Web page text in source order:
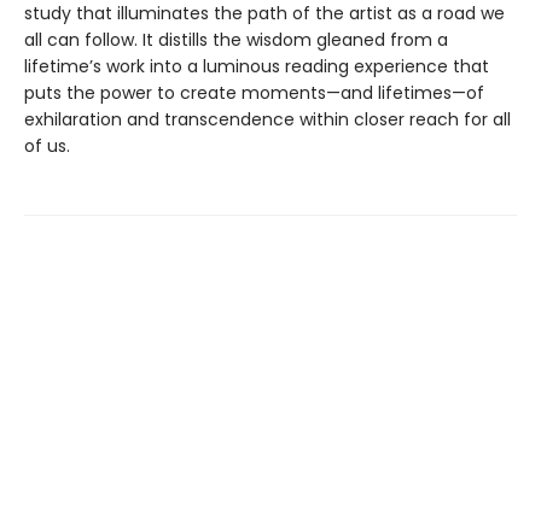
study that illuminates the path of the artist as a road we
all can follow. It distills the wisdom gleaned from a
lifetime’s work into a luminous reading experience that
puts the power to create moments—and lifetimes—of
exhilaration and transcendence within closer reach for all
of us.